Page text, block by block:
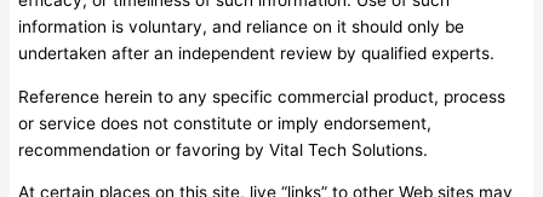
information is voluntary, and reliance on it should only be
undertaken after an independent review by qualified experts.
Reference herein to any specific commercial product, process
or service does not constitute or imply endorsement,
recommendation or favoring by Vital Tech Solutions.
At certain places on this site, live “links” to other Web sites may